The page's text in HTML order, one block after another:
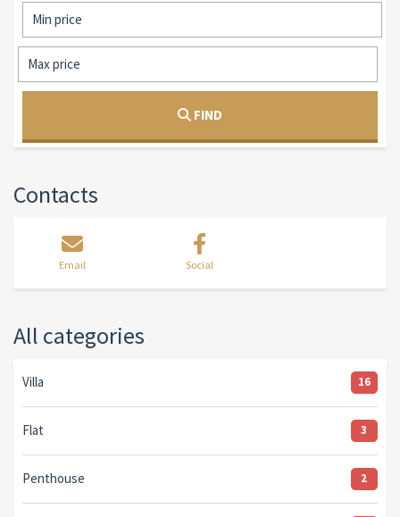
FIND
Contacts
Email Social
All categories
Villa 16
Flat 3
Penthouse 2